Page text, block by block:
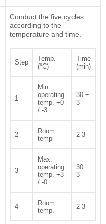
Conduct the five cycles
according to the
temperature and time.
Step
Temp.
(°C)
Time
(min)
1
Min.
operating
temp. +0
/ -3
30 ±
3
2
Room
temp
2-3
3
Max.
operating
temp. +3
/ -0
30 ±
3
4
Room
temp.
2-3